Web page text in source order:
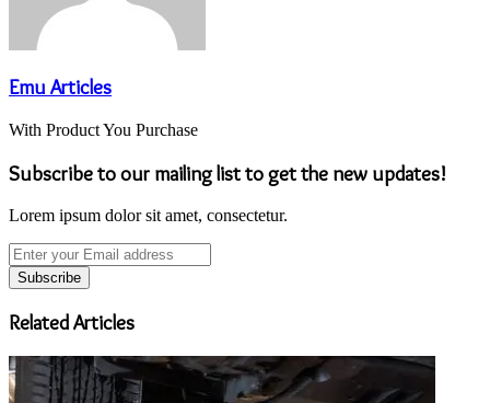
Emu Articles
With Product You Purchase
Subscribe to our mailing list to get the new updates!
Lorem ipsum dolor sit amet, consectetur.
Enter
your
Email
address
Related Articles